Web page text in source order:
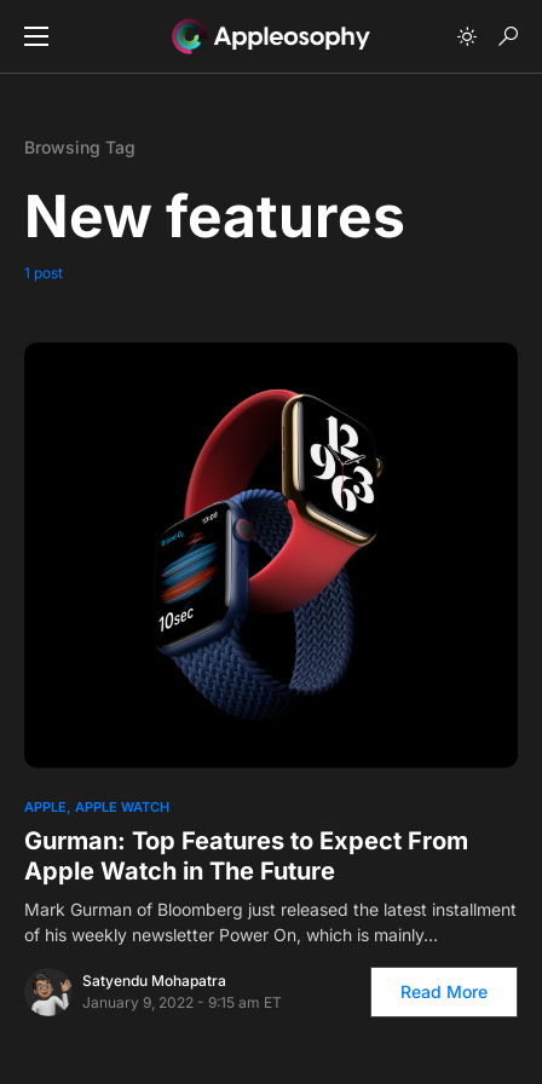
Browsing Tag
New features
1 post
0
APPLE APPLE WATCH
Gurman: Top Features to Expect From
Apple Watch in The Future
Mark Gurman of Bloomberg just released the latest installment
of his weekly newsletter Power On, which is mainly…
Satyendu Mohapatra
January 9, 2022 - 9:15 am ET
Read More